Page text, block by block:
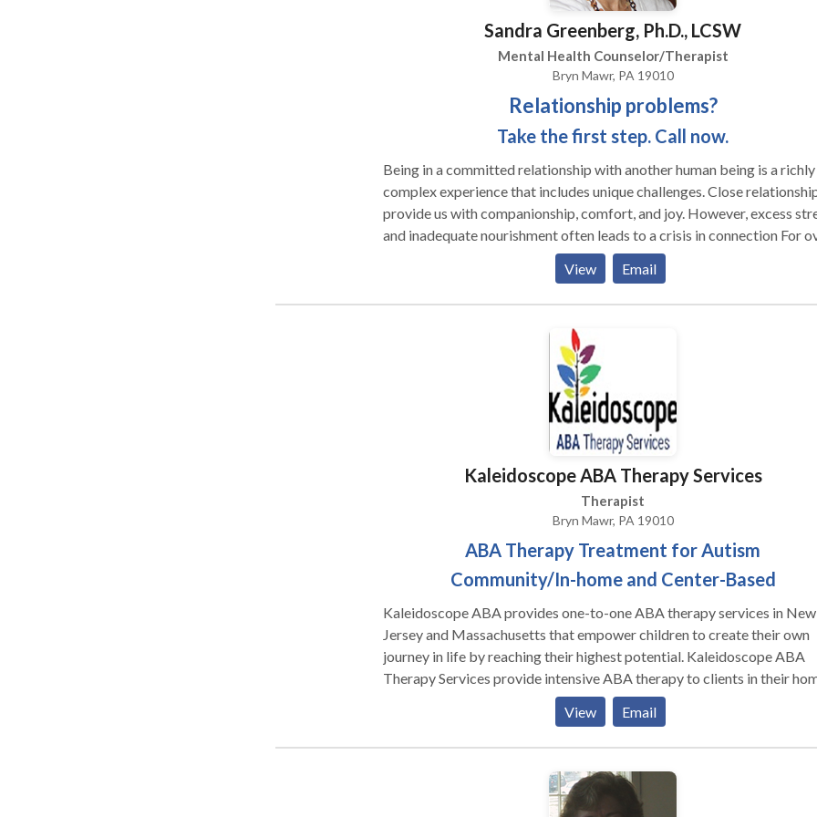
Sandra Greenberg, Ph.D., LCSW
Mental Health Counselor/Therapist
Bryn Mawr, PA 19010
Relationship problems?
Take the first step. Call now.
Being in a committed relationship with another human being is a richly
complex experience that includes unique challenges. Close
provide us with companionship, comfort, and joy. However, excess
and inadequate nourishment often leads to a crisis in connection For over
20 years, I've been helping individuals and couples 1) heal old emotional
wounds; 2) identify and challenge their negative patterns of relating; 3)
discover renewed intimacy. I believe in the process of therapeutic dialogue
problems. My clients tell me that as a result of our work they feel "like
'we're now on the same team," are they feel 'closer emotionally,' and find
that they're enjoying each other again physically. If you are feeling
unhappy, struggling with a problem, in crisis, or want more fulfillment in
your life, please consider my services. To schedule a consultation, you
reach me or my confidential voicemail. Office hours: Monday through
Thursday, day and evening hours. Office policy: 24 hours cancellation
View Email
Kaleidoscope ABA Therapy Services
Therapist
Bryn Mawr, PA 19010
ABA Therapy Treatment for Autism
Community/In-home and Center-Based
Kaleidoscope ABA provides one-to-one ABA therapy services in New
Jersey and Massachusetts that empower children to create their own
journey in life by reaching their highest potential. Kaleidoscope ABA
Therapy Services provide intensive ABA therapy to clients in their
community, or at one of our centers. Services individually tailored for the
always start with a comprehensive assessment by a Behavior Analyst
subsequent establishment of treatment goals. A carefully constructed,
individualized and detailed behavior-analytic treatment plan is
View Email